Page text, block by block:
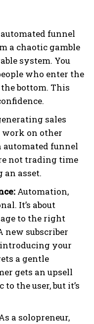
funnel
a chaotic gamble
system. You
who enter the
bottom. This
sales
work on other
automated funnel
not trading time
an asset.
Automation,
It’s about
to the right
new subscriber
introducing your
a gentle
gets an upsell
the user, but it’s
a solopreneur,